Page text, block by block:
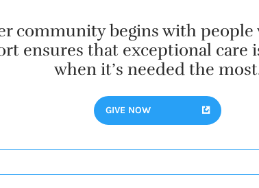
community begins with people
ensures that exceptional care
when it’s needed the
GIVE NOW